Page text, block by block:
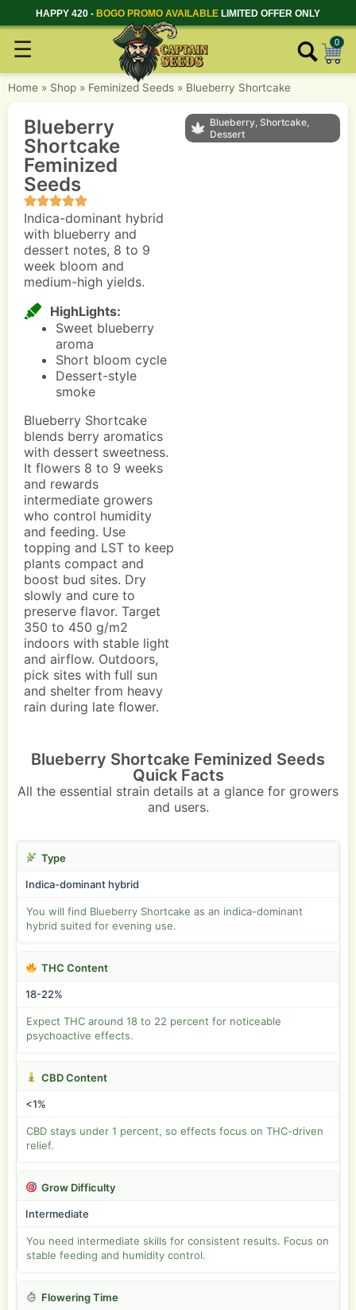
HAPPY 420 - BOGO PROMO AVAILABLE LIMITED OFFER ONLY
☰ 0
Home » Shop » Feminized Seeds » Blueberry Shortcake
Blueberry, Shortcake,
Dessert
Blueberry
Shortcake
Feminized
Seeds
Indica-dominant hybrid
with blueberry and
dessert notes, 8 to 9
week bloom and
medium-high yields.
HighLights:
Sweet blueberry
aroma
Short bloom cycle
Dessert-style
smoke
Blueberry Shortcake
blends berry aromatics
with dessert sweetness.
It flowers 8 to 9 weeks
and rewards
intermediate growers
who control humidity
and feeding. Use
topping and LST to keep
plants compact and
boost bud sites. Dry
slowly and cure to
preserve flavor. Target
350 to 450 g/m2
indoors with stable light
and airflow. Outdoors,
pick sites with full sun
and shelter from heavy
rain during late flower.
Blueberry Shortcake Feminized Seeds
Quick Facts
All the essential strain details at a glance for growers
and users.
Type
Indica-dominant hybrid
You will find Blueberry Shortcake as an indica-dominant
hybrid suited for evening use.
THC Content
18-22%
Expect THC around 18 to 22 percent for noticeable
psychoactive effects.
CBD Content
<1%
CBD stays under 1 percent, so effects focus on THC-driven
relief.
Grow Difficulty
Intermediate
You need intermediate skills for consistent results. Focus on
stable feeding and humidity control.
Flowering Time